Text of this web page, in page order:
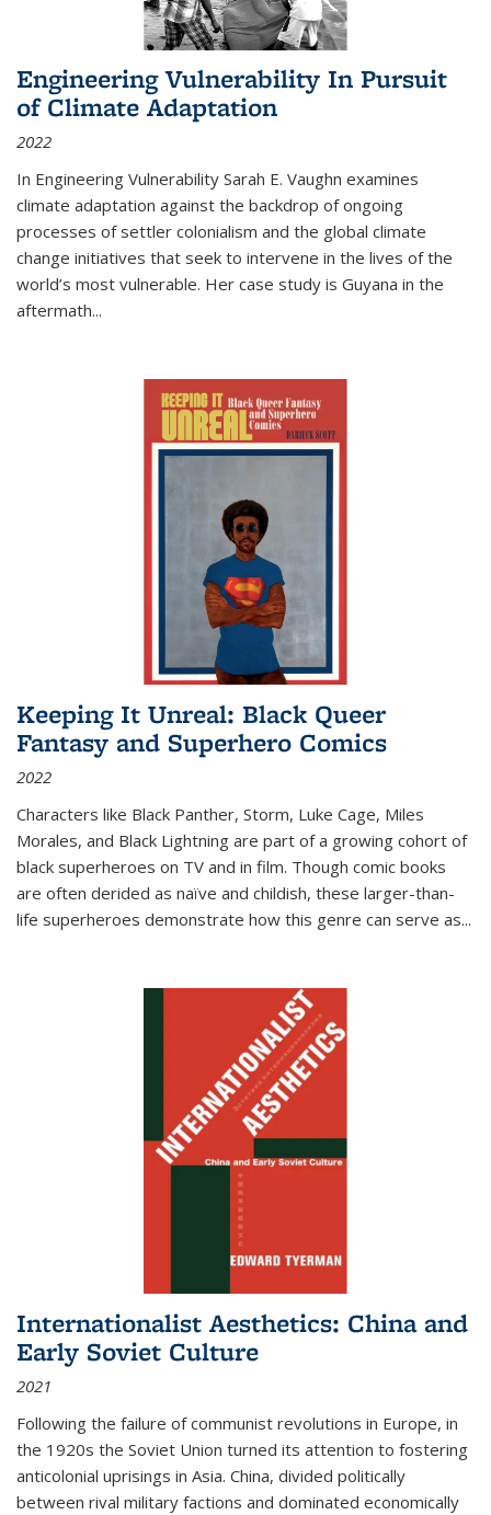
Engineering Vulnerability In Pursuit
of Climate Adaptation
2022
In Engineering Vulnerability Sarah E. Vaughn examines
climate adaptation against the backdrop of ongoing
processes of settler colonialism and the global climate
change initiatives that seek to intervene in the lives of the
world’s most vulnerable. Her case study is Guyana in the
aftermath...
Keeping It Unreal: Black Queer
Fantasy and Superhero Comics
2022
Characters like Black Panther, Storm, Luke Cage, Miles
Morales, and Black Lightning are part of a growing cohort of
black superheroes on TV and in film. Though comic books
are often derided as naïve and childish, these larger-than-
life superheroes demonstrate how this genre can serve as...
Internationalist Aesthetics: China and
Early Soviet Culture
2021
Following the failure of communist revolutions in Europe, in
the 1920s the Soviet Union turned its attention to fostering
anticolonial uprisings in Asia. China, divided politically
between rival military factions and dominated economically